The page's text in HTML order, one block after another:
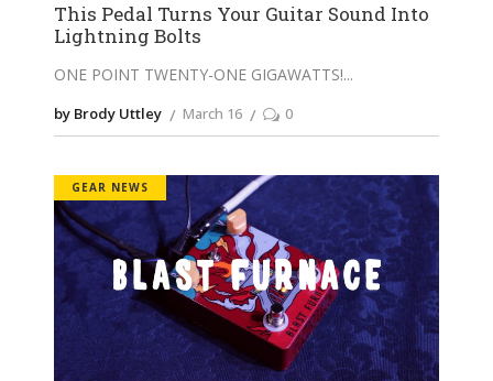
This Pedal Turns Your Guitar Sound Into
Lightning Bolts
ONE POINT TWENTY-ONE GIGAWATTS!
by Brody Uttley March 16 0
GEAR NEWS